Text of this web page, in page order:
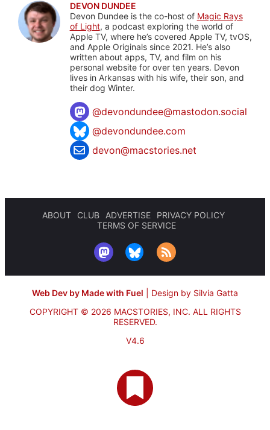
DEVON DUNDEE
Devon Dundee is the co-host of Magic Rays
of Light, a podcast exploring the world of
Apple TV, where he’s covered Apple TV, tvOS,
and Apple Originals since 2021. He’s also
written about apps, TV, and film on his
personal website for over ten years. Devon
lives in Arkansas with his wife, their son, and
their dog Winter.
@devondundee@mastodon.social
@devondundee.com
devon@macstories.net
ABOUT CLUB ADVERTISE
PRIVACY POLICY
TERMS OF SERVICE
Web Dev by Made with Fuel
Design by Silvia Gatta
COPYRIGHT © 2026 MACSTORIES, INC. ALL RIGHTS
RESERVED.
V4.6